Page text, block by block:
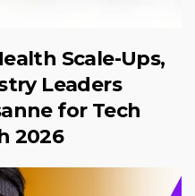
Scale-Ups,
Leaders
for Tech
2026